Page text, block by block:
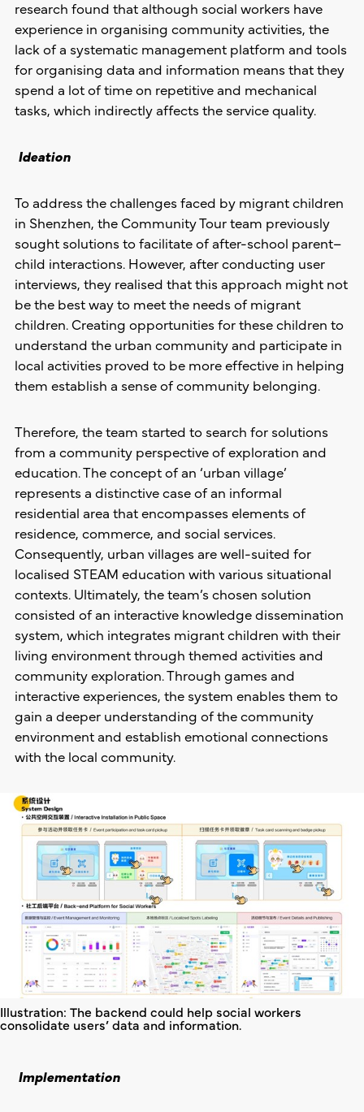
research found that although social workers have
experience in organising community activities, the
lack of a systematic management platform and tools
for organising data and information means that they
spend a lot of time on repetitive and mechanical
tasks, which indirectly affects the service quality.
Ideation
To address the challenges faced by migrant children
in Shenzhen, the Community Tour team previously
sought solutions to facilitate of after-school parent–
child interactions. However, after conducting user
interviews, they realised that this approach might not
be the best way to meet the needs of migrant
children. Creating opportunities for these children to
understand the urban community and participate in
local activities proved to be more effective in helping
them establish a sense of community belonging.
Therefore, the team started to search for solutions
from a community perspective of exploration and
education. The concept of an ‘urban village’
represents a distinctive case of an informal
residential area that encompasses elements of
residence, commerce, and social services.
Consequently, urban villages are well-suited for
localised STEAM education with various situational
contexts. Ultimately, the team’s chosen solution
consisted of an interactive knowledge dissemination
system, which integrates migrant children with their
living environment through themed activities and
community exploration. Through games and
interactive experiences, the system enables them to
gain a deeper understanding of the community
environment and establish emotional connections
with the local community.
Illustration: The backend could help social workers
consolidate users’ data and information.
Implementation